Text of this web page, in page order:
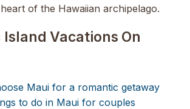
of the Hawaiian archipelago.
Island Vacations On
Maui for a romantic getaway
to do in Maui for couples